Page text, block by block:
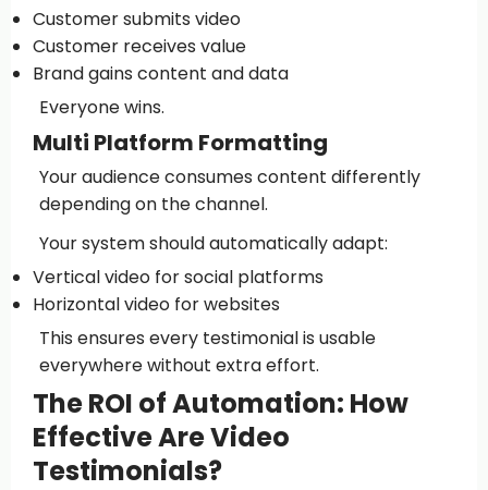
Customer submits video
Customer receives value
Brand gains content and data
Everyone wins.
Multi Platform Formatting
Your audience consumes content differently
depending on the channel.
Your system should automatically adapt:
Vertical video for social platforms
Horizontal video for websites
This ensures every testimonial is usable
everywhere without extra effort.
The ROI of Automation: How
Effective Are Video
Testimonials?